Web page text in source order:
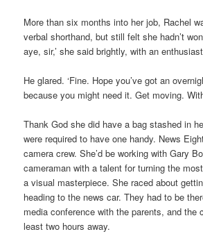
More than six months into her job, Rachel
verbal shorthand, but still felt she hadn’t
aye, sir,’ she said brightly, with an
He glared. ‘Fine. Hope you’ve got an
because you might need it. Get moving.
Thank God she did have a bag stashed in
were required to have one handy. News
camera crew. She’d be working with Gary
cameraman with a talent for turning the
a visual masterpiece. She raced about
heading to the news car. They had to be
media conference with the parents, and the
least two hours away.